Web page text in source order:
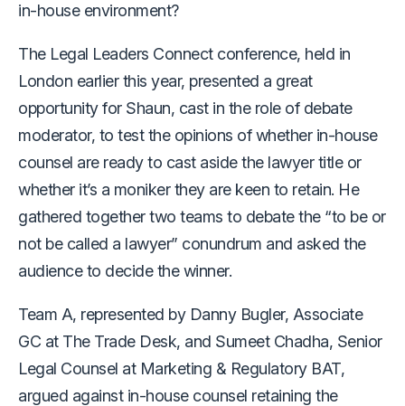
in-house environment?
The Legal Leaders Connect conference, held in
London earlier this year, presented a great
opportunity for Shaun, cast in the role of debate
moderator, to test the opinions of whether in-house
counsel are ready to cast aside the lawyer title or
whether it’s a moniker they are keen to retain. He
gathered together two teams to debate the “to be or
not be called a lawyer” conundrum and asked the
audience to decide the winner.
Team A, represented by Danny Bugler, Associate
GC at The Trade Desk, and Sumeet Chadha, Senior
Legal Counsel at Marketing & Regulatory BAT,
argued against in-house counsel retaining the